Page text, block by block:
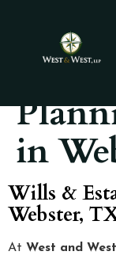
Wills
in
Wills &
Webster,
At West and